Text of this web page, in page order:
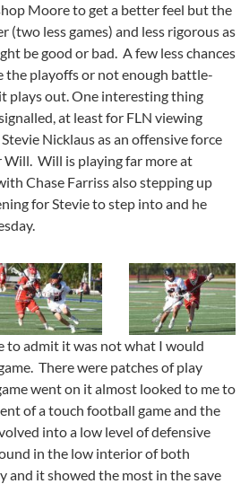
Moore to get a better feel but the
(two less games) and less rigorous as
be good or bad. A few less chances
the playoffs or not enough battle-
plays out. One interesting thing
at least for FLN viewing
Nicklaus as an offensive force
Will is playing far more at
Chase Farriss also stepping up
for Stevie to step into and he
to admit it was not what I would
There were patches of play
went on it almost looked to me to
of a touch football game and the
into a low level of defensive
in the low interior of both
and it showed the most in the save